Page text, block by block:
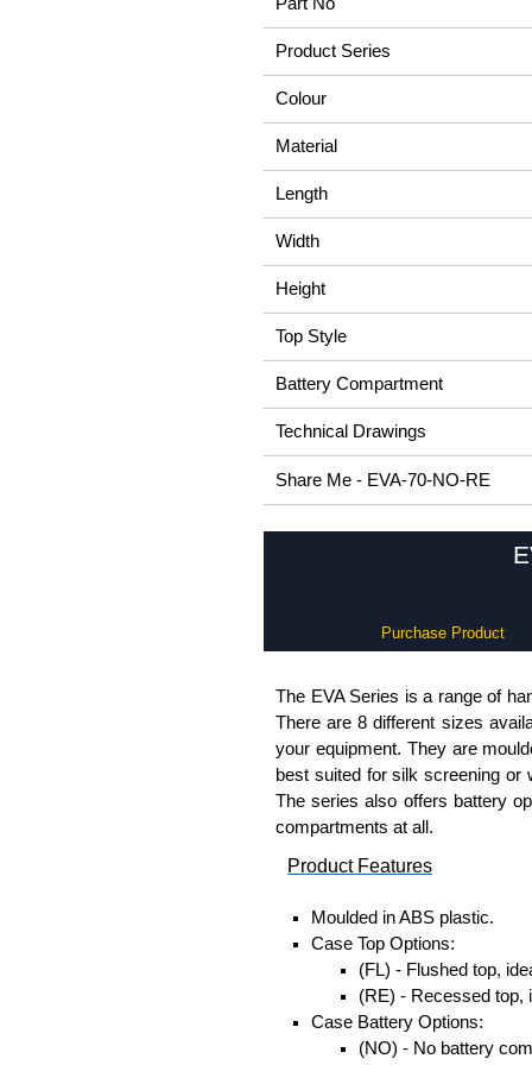
Product Series
Colour
Material
Length
Width
Height
Top Style
Battery Compartment
Technical Drawings
Share Me - EVA-70-NO-RE
Purchase Product
The EVA Series is a range of
There are 8 different sizes
your equipment. They are
best suited for silk screening or
The series also offers battery
compartments at all.
Product Features
Moulded in ABS plastic.
Case Top Options:
(FL) - Flushed top,
(RE) - Recessed top,
Case Battery Options:
(NO) - No battery